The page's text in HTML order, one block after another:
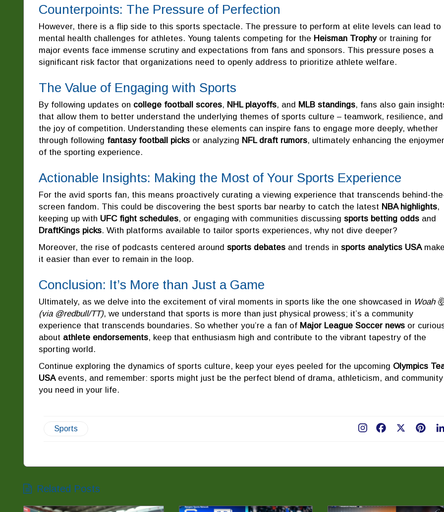
Counterpoints: The Pressure of Perfection
However, there is a flip side to this sports spectacle. The pressure to perform at elite levels can lead to
mental health challenges for athletes. Young talents competing for the Heisman Trophyor training for
major events face immense scrutiny and expectations from fans and sponsors. This pressure poses a
significant risk factor that organizations need to openly address to prioritize athlete welfare.
The Value of Engaging with Sports
By following updates on college football scores, NHL playoffs, and MLB standings, fans also gain
that allow them to better understand the underlying themes of sports culture – teamwork, resilience, and
the joy of competition. Understanding these elements can inspire fans to engage more deeply, whether
through following fantasy football picks or analyzing NFL draft rumors, ultimately enhancing the
of the sporting experience.
Actionable Insights: Making the Most of Your Sports Experience
For the avid sports fan, this means proactively curating a viewing experience that transcends behind-
screen fandom. This could be discovering the best sports bar nearby to catch the latest NBA highlights,
keeping up with UFC fight schedules, or engaging with communities discussing sports betting odds and
DraftKings picks. With platforms available to tailor sports experiences, why not dive deeper?
Moreover, the rise of podcasts centered around sports debates and trends in sports analytics USA
it easier than ever to remain in the loop.
Conclusion: It’s More than Just a Game
Ultimately, as we delve into the excitement of viral moments in sports like the one showcased in Woah
(via @redbull/TT), we understand that sports is more than just physical prowess; it’s a community
experience that transcends boundaries. So whether you’re a fan of Major League Soccer news or
about athlete endorsements, keep that enthusiasm high and contribute to the vibrant tapestry of the
sporting world.
Continue exploring the dynamics of sports culture, keep your eyes peeled for the upcoming Olympics
USAevents, and remember: sports might just be the perfect blend of drama, athleticism, and community
you need in your life.
Sports Facebook
Related Posts